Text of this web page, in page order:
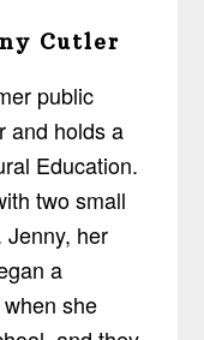
Cutler
public
and holds a
Education.
two small
her
a
she